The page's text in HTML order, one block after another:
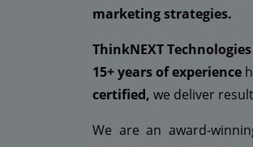
marketing strategies.
ThinkNEXT
15+ years of experience
certified, we deliver
We are an award-